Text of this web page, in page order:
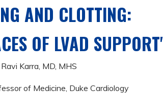
AND CLOTTING:
OF LVAD SUPPORT
Ravi Karra, MD, MHS
of Medicine, Duke Cardiology